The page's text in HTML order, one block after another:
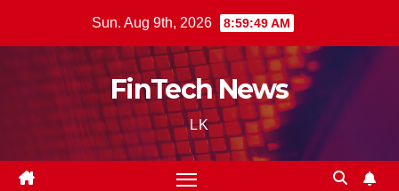
Sun. Aug 9th, 2026 8:59:50 AM
FinTech News
LK